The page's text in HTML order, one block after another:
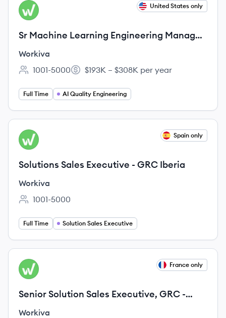
View job
WO United States only
Sr Machine Learning Engineering Manager
- AI Quality and Governance
Workiva
Employee count:
1001-5000
Salary:
$193K – $308K per year
Full Time AI Quality Engineering
View job
WO Spain only
Solutions Sales Executive - GRC Iberia
Workiva
Employee count:
1001-5000
Full Time Solution Sales Executive
View job
WO France only
Senior Solution Sales Executive, GRC -
France
Workiva